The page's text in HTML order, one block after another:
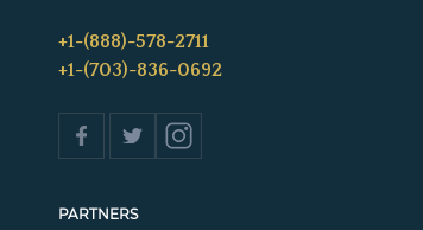
+1-(888)-578-2711
+1-(703)-836-0692
PARTNERS